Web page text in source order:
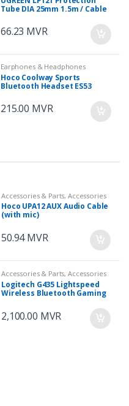
Tube DIA 25mm 1.5m / Cable
66.23 MVR
Earphones & Headphones
Hoco Coolway Sports
Bluetooth Headset ES53
215.00 MVR
Accessories & Parts, Accessories
& Parts
Hoco UPA12 AUX Audio Cable
(with mic)
50.94MVR
Accessories & Parts, Accessories
& Parts
Logitech G435 Lightspeed
Wireless Bluetooth Gaming
2,100.00 MVR